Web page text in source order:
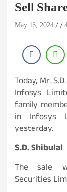
Sell
May 16, 2024
Today, Mr.
Infosys
family
in Infosys
yesterday.
S.D. Shibulal
The sale
Securities